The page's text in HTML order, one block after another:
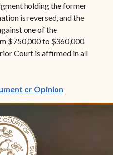
holding the former
is reversed, and the
one of the
$750,000 to $360,000.
Court is affirmed in all
or Opinion(opens in